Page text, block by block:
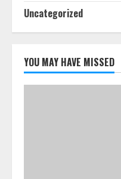
Uncategorized
YOU MAY HAVE MISSED